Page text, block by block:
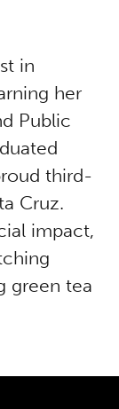
in
her
Public
third-
Cruz.
impact,
green tea